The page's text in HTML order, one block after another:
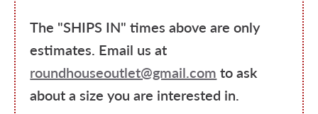
The "SHIPS IN" times above are only
estimates. Email us at
roundhouseoutlet@gmail.com to ask
about a size you are interested in.